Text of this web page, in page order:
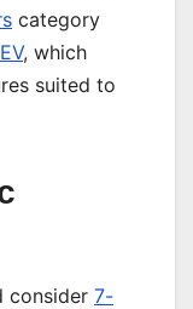
category
, which
suited to
consider 7-